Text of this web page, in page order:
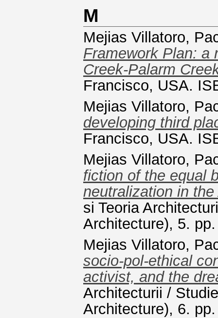
M
Mejias Villatoro,
Framework Plan: a
Creek-Palarm
Francisco, USA.
Mejias Villatoro,
developing third
Francisco, USA.
Mejias Villatoro,
fiction of the equal
neutralization in
si Teoria
Architecture), 5.
Mejias Villatoro,
socio-pol-ethical
activist, and the
Architecturii /
Architecture), 6.